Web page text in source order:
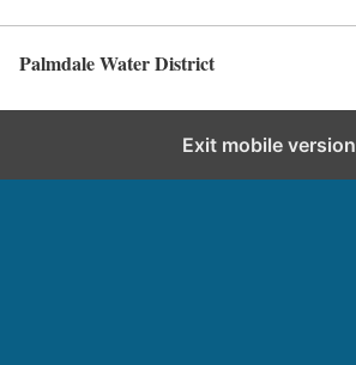
Palmdale Water District
Exit mobile version